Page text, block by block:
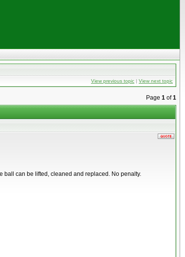
View previous topic | View next topic
Page 1 of1
ball can be lifted, cleaned and replaced. No penalty.